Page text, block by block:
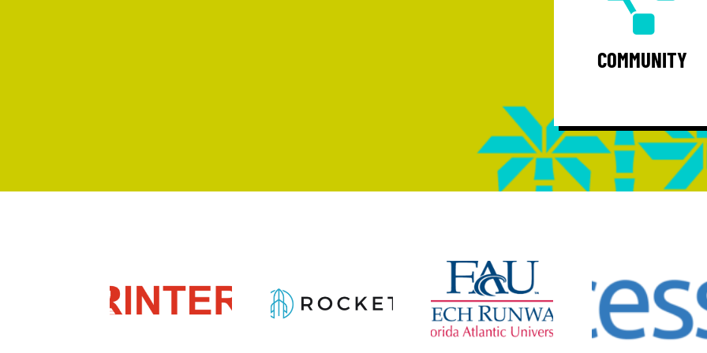
COMMUNITY
Community - Unify a vibrant group of